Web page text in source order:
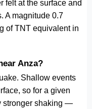
felt at the surface and
A magnitude 0.7
of TNT equivalent in
Anza?
Shallow events
so for a given
stronger shaking —